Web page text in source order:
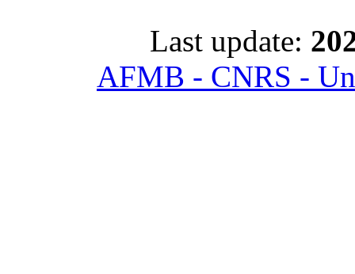
Last update:
AFMB - CNRS -